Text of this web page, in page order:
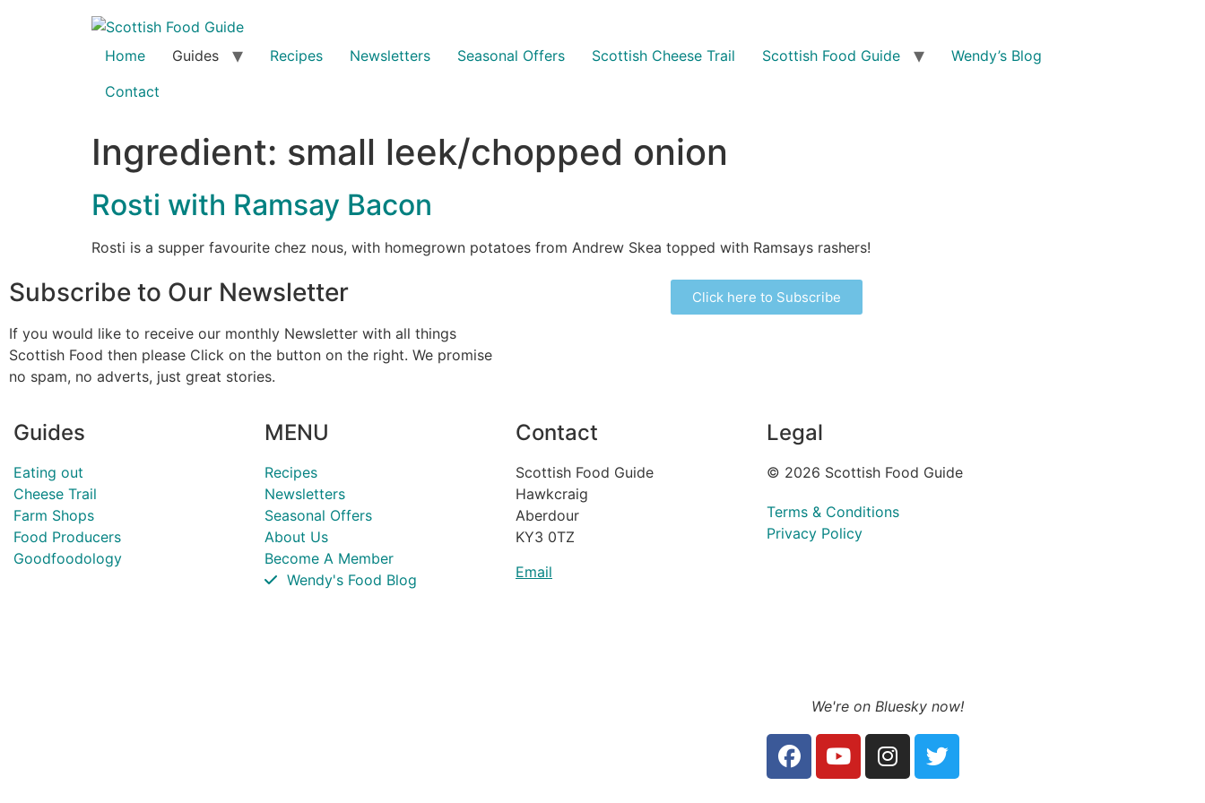
Home Guides Recipes Newsletters Seasonal Offers Scottish Cheese Trail Scottish Food Guide
Wendy’s Blog
Contact
Ingredient: small leek/chopped onion
Rosti with Ramsay Bacon
Rosti is a supper favourite chez nous, with homegrown potatoes from Andrew Skea topped with Ramsays rashers!
Subscribe to Our Newsletter
If you would like to receive our monthly Newsletter with all things
Scottish Food then please Click on the button on the right. We promise
no spam, no adverts, just great stories.
Click here to Subscribe
Guides
Eating out
Cheese Trail
Farm Shops
Food Producers
Goodfoodology
MENU
Recipes
Newsletters
Seasonal Offers
About Us
Become A Member
Wendy's Food Blog
Contact
Scottish Food Guide
Hawkcraig
Aberdour
KY3 0TZ
Email
Legal
© 2026 Scottish Food Guide
Terms & Conditions
Privacy Policy
We're on Bluesky now!